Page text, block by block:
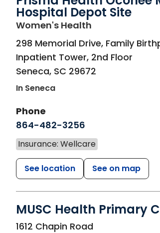
Hospital Depot Site
Women's Health
298 Memorial Drive, Family
Inpatient Tower, 2nd Floor
Seneca, SC 29672
In Seneca
Phone
864-482-3256
Insurance: Wellcare
See location See on map
MUSC Health Primary
in Chapin, SC
1612 Chapin Road